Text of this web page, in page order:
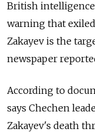
British intelligence
warning that
Zakayev is the
newspaper
According to
says Chechen
Zakayev's death